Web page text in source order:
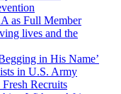
as Full Member
lives and the
in His Name’
in U.S. Army
Recruits